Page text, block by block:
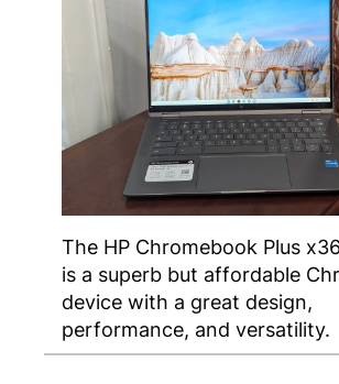
The HP Chromebook Plus
is a superb but affordable
device with a great design,
performance, and versatility.